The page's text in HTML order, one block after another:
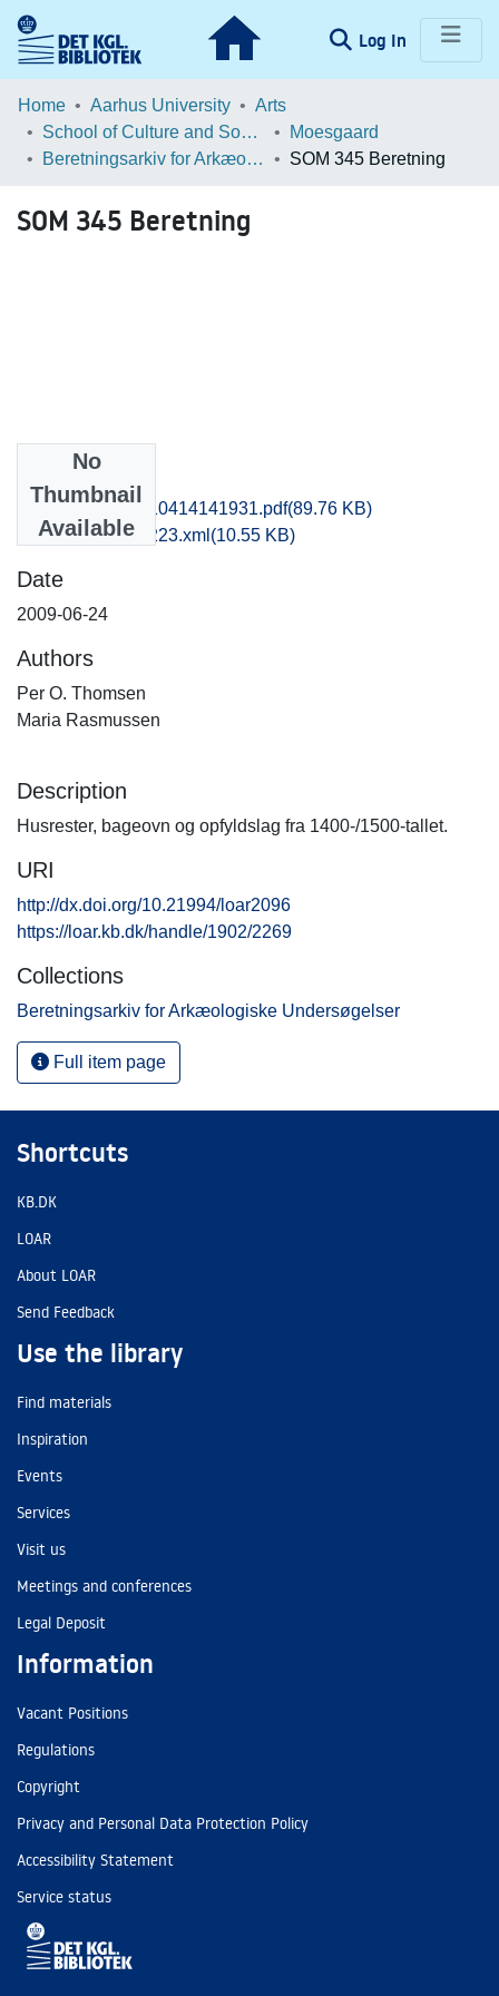
Log In (current)
Communities & Collections
Home Aarhus University
Arts
School of Culture and Society
Moesgaard
Beretningsarkiv for Arkæologiske Undersøgelser
SOM 345 Beretning
SOM 345 Beretning
No
Thumbnail
Available
som1soje_20110414141931.pdf(89.76 KB)
recordxml_item_223.xml (10.55 KB)
Date
2009-06-24
Authors
Per O. Thomsen
Maria Rasmussen
Description
Husrester, bageovn og opfyldslag fra 1400-/1500-tallet.
URI
http://dx.doi.org/10.21994/loar2096
https://loar.kb.dk/handle/1902/2269
Collections
Beretningsarkiv for Arkæologiske Undersøgelser
Full item page
Shortcuts
KB.DK
LOAR
About LOAR
Send Feedback
Use the library
Find materials
Inspiration
Events
Services
Visit us
Meetings and conferences
Legal Deposit
Information
Vacant Positions
Regulations
Copyright
Privacy and Personal Data Protection Policy
Accessibility Statement
Service status